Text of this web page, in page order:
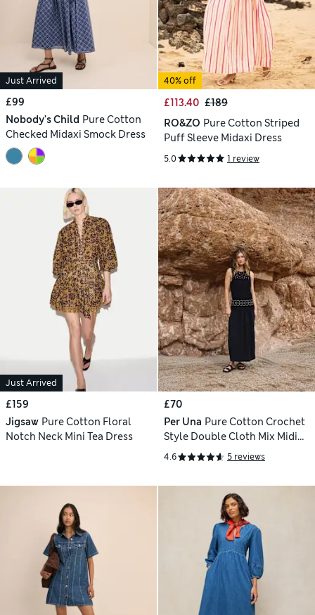
Just Arrived
£99
Nobody's Child Pure Cotton
Checked Midaxi Smock Dress
40% off
£113.40 £189
RO&ZO Pure Cotton Striped
Puff Sleeve Midaxi Dress
5.0 1 review
Just Arrived
£159
Jigsaw Pure Cotton Floral
Notch Neck Mini Tea Dress
£70
Per Una Pure Cotton Crochet
Style Double Cloth Mix Midi
Dress
4.6 5 reviews